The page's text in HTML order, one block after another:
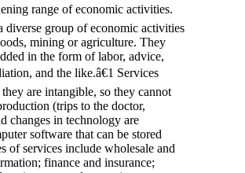
range of economic activities.
group of economic activities
mining or agriculture. They
in the form of labor, advice,
and the like.â€1 Services
are intangible, so they cannot
(trips to the doctor,
changes in technology are
software that can be stored
of services include wholesale and
finance and insurance;